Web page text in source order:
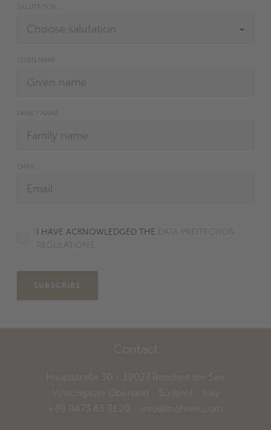
SALUTATION
GIVEN NAME
FAMILY NAME
EMAIL
I HAVE ACKNOWLEDGED THE DATA PROTECTION
REGULATIONS.
SUBSCRIBE
Contact
Hauptstraße 30 - 39027 Reschen am See
Vinschgauer Oberland - Südtirol - Italy
+39 0473 63 31 20
- info@mohren.com